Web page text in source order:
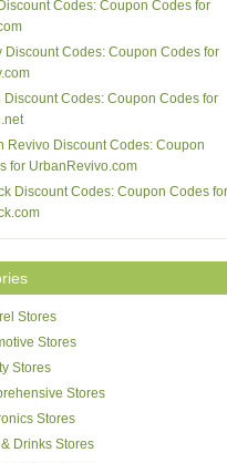
Codes: Coupon Codes for
Discount Codes: Coupon Codes for
Discount Codes: Coupon Codes for
Revivo Discount Codes: Coupon
for UrbanRevivo.com
Discount Codes: Coupon Codes for
Stores
Stores
Stores
Stores
Stores
Drinks Stores